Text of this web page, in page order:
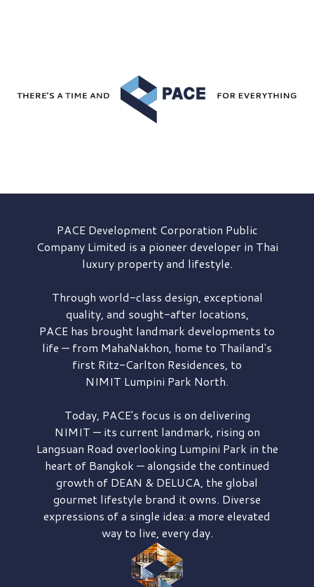
PACE DevelopmentCorporation Public
Company Limited is a pioneer developer in Thai
luxury property and lifestyle.
Through world-class design, exceptional
quality, and sought-after locations,
PACE has brought landmark developments to
life — from MahaNakhon, home to Thailand's
first Ritz-Carlton Residences, to
NIMIT Lumpini Park North.
Today, PACE's focus is on delivering
NIMIT — its current landmark, rising on
Langsuan Road overlooking Lumpini Park in the
heart of Bangkok — alongside the continued
growth of DEAN & DELUCA, the global
gourmet lifestyle brand it owns. Diverse
expressions of a single idea: a more elevated
way to live, every day.